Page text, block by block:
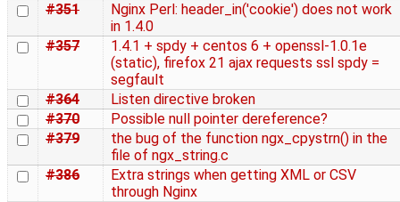
#351
Nginx Perl: header_in('cookie') does not work
in 1.4.0
#357
1.4.1 + spdy + centos 6 + openssl-1.0.1e
(static), firefox 21 ajax requests ssl spdy =
segfault
#364
Listen directive broken
#370
Possible null pointer dereference?
#379
the bug of the function ngx_cpystrn() in the
file of ngx_string.c
#386
Extra strings when getting XML or CSV
through Nginx